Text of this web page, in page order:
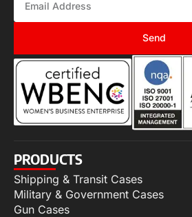
Send
PRODUCTS
Shipping & Transit Cases
Military & Government Cases
Gun Cases